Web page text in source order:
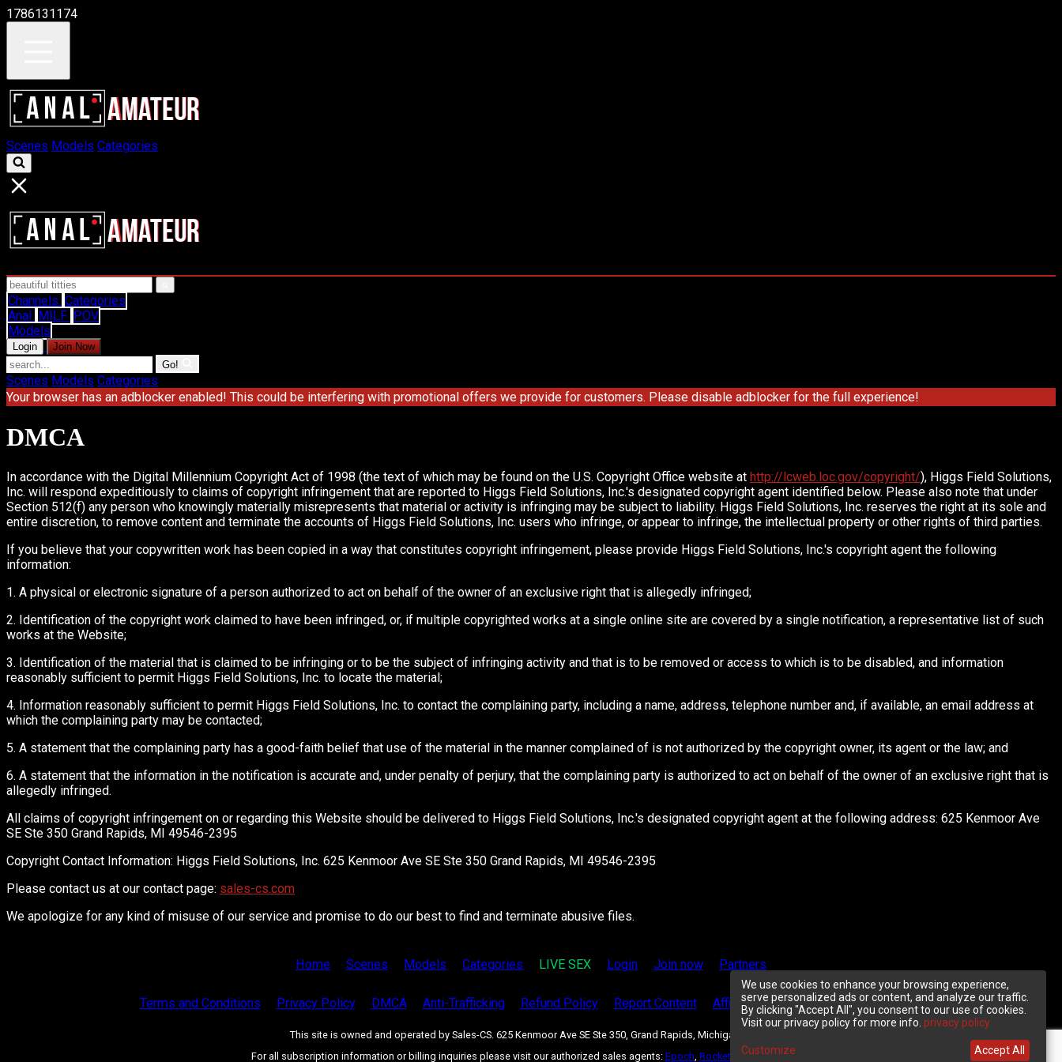
1786131174
Scenes Models Categories
Channels Categories
Anal MILF POV
Models
Login
Join Now
Go!
Scenes Models Categories
Your browser has an adblocker enabled! This could be interfering with promotional offers we provide for customers. Please disable adblocker for the full experience!
DMCA
In accordance with the Digital Millennium Copyright Act of 1998 (the text of which may be found on the U.S. Copyright Office website at http://lcweb.loc.gov/copyright/), Higgs Field Solutions,
Inc. will respond expeditiously to claims of copyright infringement that are reported to Higgs Field Solutions, Inc.'s designated copyright agent identified below. Please also note that under
Section 512(f) any person who knowingly materially misrepresents that material or activity is infringing may be subject to liability. Higgs Field Solutions, Inc. reserves the right at its sole and
entire discretion, to remove content and terminate the accounts of Higgs Field Solutions, Inc. users who infringe, or appear to infringe, the intellectual property or other rights of third parties.
If you believe that your copywritten work has been copied in a way that constitutes copyright infringement, please provide Higgs Field Solutions, Inc.'s copyright agent the following
information:
1. A physical or electronic signature of a person authorized to act on behalf of the owner of an exclusive right that is allegedly infringed;
2. Identification of the copyright work claimed to have been infringed, or, if multiple copyrighted works at a single online site are covered by a single notification, a representative list of such
works at the Website;
3. Identification of the material that is claimed to be infringing or to be the subject of infringing activity and that is to be removed or access to which is to be disabled, and information
reasonably sufficient to permit Higgs Field Solutions, Inc. to locate the material;
4. Information reasonably sufficient to permit Higgs Field Solutions, Inc. to contact the complaining party, including a name, address, telephone number and, if available, an email address at
which the complaining party may be contacted;
5. A statement that the complaining party has a good-faith belief that use of the material in the manner complained of is not authorized by the copyright owner, its agent or the law; and
6. A statement that the information in the notification is accurate and, under penalty of perjury, that the complaining party is authorized to act on behalf of the owner of an exclusive right that is
allegedly infringed.
All claims of copyright infringement on or regarding this Website should be delivered to Higgs Field Solutions, Inc.'s designated copyright agent at the following address: 625 Kenmoor Ave
SE Ste 350 Grand Rapids, MI 49546-2395
Copyright Contact Information: Higgs Field Solutions, Inc. 625 Kenmoor Ave SE Ste 350 Grand Rapids, MI 49546-2395
Please contact us at our contact page: sales-cs.com
We apologize for any kind of misuse of our service and promise to do our best to find and terminate abusive files.
Home Scenes Models Categories LIVE SEX Login Join now Partners
Terms and Conditions Privacy Policy DMCA Anti-Trafficking Refund Policy Report Content Affiliate Program Customer Support
This site is owned and operated by Sales-CS. 625 Kenmoor Ave SE Ste 350, Grand Rapids, Michigan 49546.
For all subscription information or billing inquiries please visit our authorized sales agents: Epoch, Rocketgate, &NetBilling
We use cookies to enhance your browsing experience,
serve personalized ads or content, and analyze our traffic.
By clicking "Accept All", you consent to our use of cookies.
Visit our privacy policy for more info. privacy policy
Customize Accept All